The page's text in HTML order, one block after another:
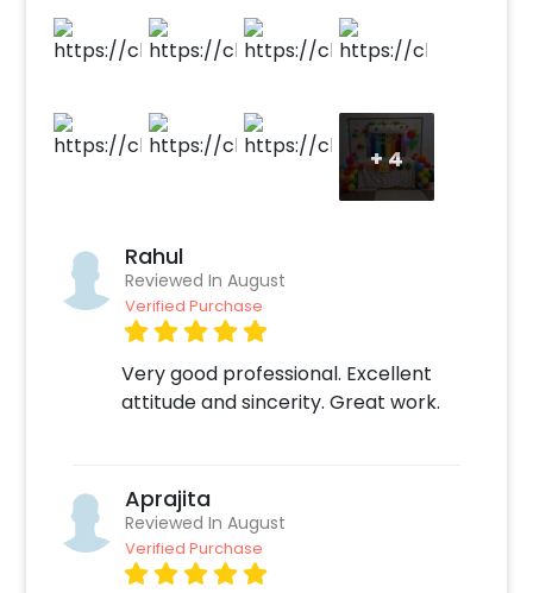
touch of whimsy. Join us as we celebrate in a
rainbow wonderland, surrounded by colorful
decorations and the joy of a birthday filled
+4
Rahul
Reviewed In August
Verified Purchase
Very good professional. Excellent
attitude and sincerity. Great work.
Aprajita
Reviewed In August
Verified Purchase